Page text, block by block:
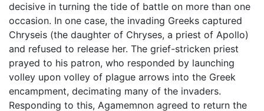
decisive in turning the tide of battle on more than one
occasion. In one case, the invading Greeks captured
Chryseis (the daughter of Chryses, a priest of Apollo)
and refused to release her. The grief-stricken priest
prayed to his patron, who responded by launching
volley upon volley of plague arrows into the Greek
encampment, decimating many of the invaders.
Responding to this, Agamemnon agreed to return the